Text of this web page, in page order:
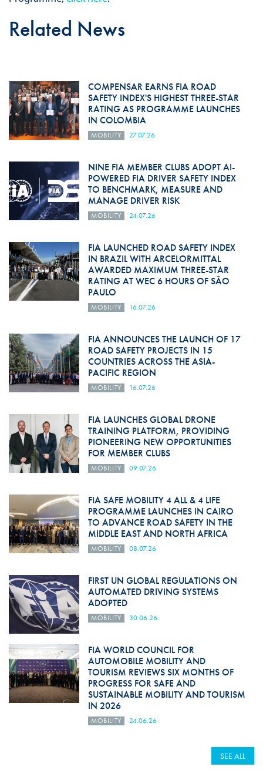
Related News
COMPENSAR EARNS FIA ROAD
SAFETY INDEX'S HIGHEST THREE-STAR
RATING AS PROGRAMME LAUNCHES
IN COLOMBIA
MOBILITY 27.07.26
NINE FIA MEMBER CLUBS ADOPT AI-
POWERED FIA DRIVER SAFETY INDEX
TO BENCHMARK, MEASURE AND
MANAGE DRIVER RISK
MOBILITY 24.07.26
FIA LAUNCHED ROAD SAFETY INDEX
IN BRAZIL WITH ARCELORMITTAL
AWARDED MAXIMUM THREE-STAR
RATING AT WEC 6 HOURS OF SÃO
PAULO
MOBILITY 16.07.26
FIA ANNOUNCES THE LAUNCH OF 17
ROAD SAFETY PROJECTS IN 15
COUNTRIES ACROSS THE ASIA-
PACIFIC REGION
MOBILITY 16.07.26
FIA LAUNCHES GLOBAL DRONE
TRAINING PLATFORM, PROVIDING
PIONEERING NEW OPPORTUNITIES
FOR MEMBER CLUBS
MOBILITY 09.07.26
FIA SAFE MOBILITY 4 ALL & 4 LIFE
PROGRAMME LAUNCHES IN CAIRO
TO ADVANCE ROAD SAFETY IN THE
MIDDLE EAST AND NORTH AFRICA
MOBILITY 08.07.26
FIRST UN GLOBAL REGULATIONS ON
AUTOMATED DRIVING SYSTEMS
ADOPTED
MOBILITY 30.06.26
FIA WORLD COUNCIL FOR
AUTOMOBILE MOBILITY AND
TOURISM REVIEWS SIX MONTHS OF
PROGRESS FOR SAFE AND
SUSTAINABLE MOBILITY AND TOURISM
IN 2026
MOBILITY 24.06.26
SEE ALL